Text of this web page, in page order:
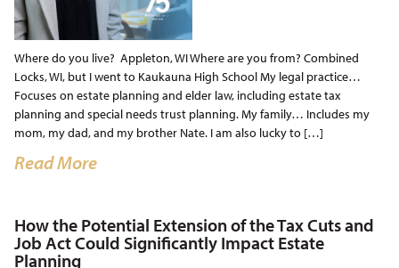
Where do you live? Appleton, WI Where are you from? Combined
Locks, WI, but I went to Kaukauna High School My legal practice…
Focuses on estate planning and elder law, including estate tax
planning and special needs trust planning. My family… Includes my
mom, my dad, and my brother Nate. I am also lucky to […]
Read More
How the Potential Extension of the Tax Cuts and
Job Act Could Significantly Impact Estate
Planning